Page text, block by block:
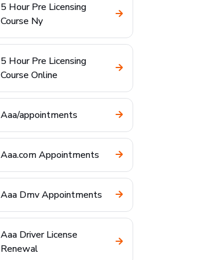
5 Hour Pre Licensing
Course Ny
5 Hour Pre Licensing
Course Online
Aaa/appointments
Aaa.com Appointments
Aaa Dmv Appointments
Aaa Driver License
Renewal